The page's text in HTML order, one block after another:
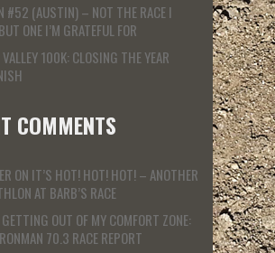
#52 (AUSTIN) – NOT THE RACE I
ONE I’M GRATEFUL FOR
100K: CLOSING THE YEAR
COMMENTS
ON IT’S HOT! HOT! HOT! – ANOTHER
AT BARB’S RACE
GETTING OUT OF MY COMFORT ZONE:
70.3 RACE REPORT